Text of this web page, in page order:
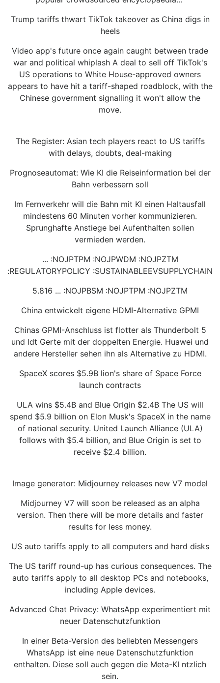
Trump tariffs thwart TikTok takeover as China digs in
heels
Video app's future once again caught between trade
war and political whiplash A deal to sell off TikTok's
US operations to White House-approved owners
appears to have hit a tariff-shaped roadblock, with the
Chinese government signalling it won't allow the
move.
The Register: Asian tech players react to US tariffs
with delays, doubts, deal-making
Prognoseautomat: Wie KI die Reiseinformation bei der
Bahn verbessern soll
Im Fernverkehr will die Bahn mit KI einen Haltausfall
mindestens 60 Minuten vorher kommunizieren.
Sprunghafte Anstiege bei Aufenthalten sollen
vermieden werden.
... :NOJPTPM :NOJPWDM :NOJPZTM
:REGULATORYPOLICY :SUSTAINABLEEVSUPPLYCHAIN
5.816 ... :NOJPBSM :NOJPTPM :NOJPZTM
China entwickelt eigene HDMI-Alternative GPMI
Chinas GPMI-Anschluss ist flotter als Thunderbolt 5
und ldt Gerte mit der doppelten Energie. Huawei und
andere Hersteller sehen ihn als Alternative zu HDMI.
SpaceX scores $5.9B lion's share of Space Force
launch contracts
ULA wins $5.4B and Blue Origin $2.4B The US will
spend $5.9 billion on Elon Musk's SpaceX in the name
of national security. United Launch Alliance (ULA)
follows with $5.4 billion, and Blue Origin is set to
receive $2.4 billion.
Image generator: Midjourney releases new V7 model
Midjourney V7 will soon be released as an alpha
version. Then there will be more details and faster
results for less money.
US auto tariffs apply to all computers and hard disks
The US tariff round-up has curious consequences. The
auto tariffs apply to all desktop PCs and notebooks,
including Apple devices.
Advanced Chat Privacy: WhatsApp experimentiert mit
neuer Datenschutzfunktion
In einer Beta-Version des beliebten Messengers
WhatsApp ist eine neue Datenschutzfunktion
enthalten. Diese soll auch gegen die Meta-KI ntzlich
sein.